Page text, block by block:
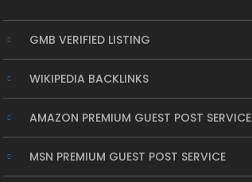
GMB VERIFIED LISTING
WIKIPEDIA BACKLINKS
AMAZON PREMIUM GUEST POST SERVICE
MSN PREMIUM GUEST POST SERVICE